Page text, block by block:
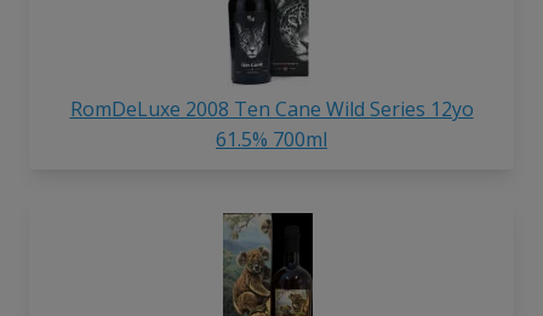
RomDeLuxe 2008 Ten Cane Wild Series 12yo
61.5% 700ml